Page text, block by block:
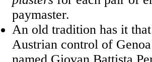
paymaster.
An old tradition has it
Austrian control of